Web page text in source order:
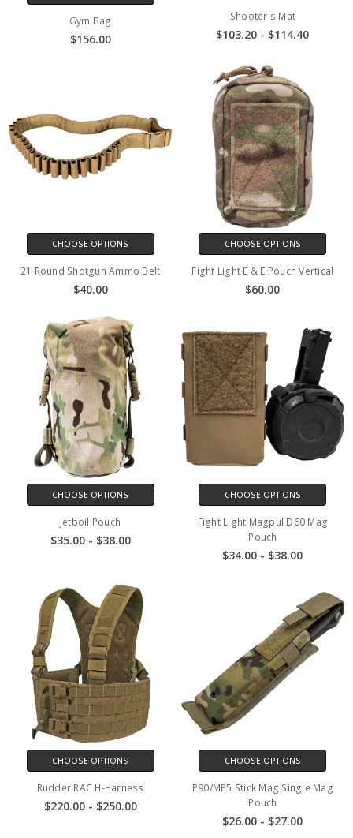
Gym Bag
$156.00
Shooter's Mat
$103.20 - $114.40
CHOOSE OPTIONS
21 Round Shotgun Ammo Belt
$40.00
CHOOSE OPTIONS
Fight Light E & E Pouch Vertical
$60.00
CHOOSE OPTIONS
Jetboil Pouch
$35.00 - $38.00
CHOOSE OPTIONS
Fight Light Magpul D60 Mag
Pouch
$34.00 - $38.00
CHOOSE OPTIONS
Rudder RAC H-Harness
$220.00 - $250.00
CHOOSE OPTIONS
P90/MP5 Stick Mag Single Mag
Pouch
$26.00 - $27.00